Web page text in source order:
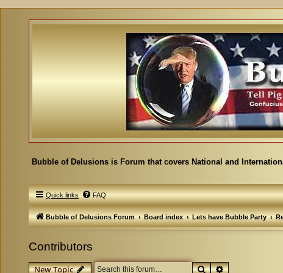
Bubble of Delusions is Forum that covers National and
Quick links FAQ
Bubble of Delusions Forum Board index Lets have Bubble Party
Contributors
New Topic SearchAdvanced search